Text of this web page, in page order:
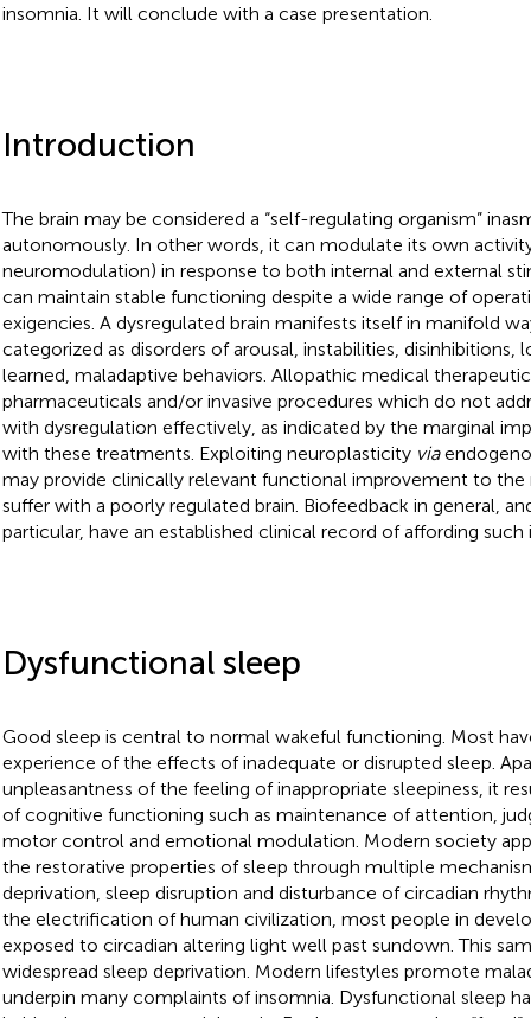
insomnia. It will conclude with a case presentation.
Introduction
The brain may be considered a “self-regulating organism”
autonomously. In other words, it can modulate its own
neuromodulation) in response to both internal and external
can maintain stable functioning despite a wide range of
exigencies. A dysregulated brain manifests itself in manifold
categorized as disorders of arousal, instabilities, disinhibitions,
learned, maladaptive behaviors. Allopathic medical
pharmaceuticals and/or invasive procedures which do not
with dysregulation effectively, as indicated by the marginal
with these treatments. Exploiting neuroplasticity via
may provide clinically relevant functional improvement to the
suffer with a poorly regulated brain. Biofeedback in general,
particular, have an established clinical record of affording such
Dysfunctional sleep
Good sleep is central to normal wakeful functioning. Most
experience of the effects of inadequate or disrupted sleep.
unpleasantness of the feeling of inappropriate sleepiness, it
of cognitive functioning such as maintenance of attention,
motor control and emotional modulation. Modern society
the restorative properties of sleep through multiple
deprivation, sleep disruption and disturbance of circadian
the electrification of human civilization, most people in
exposed to circadian altering light well past sundown. This
widespread sleep deprivation. Modern lifestyles promote
underpin many complaints of insomnia. Dysfunctional sleep